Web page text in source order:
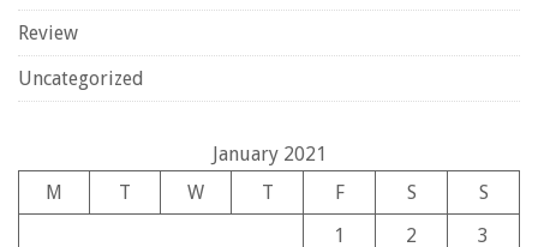
Review
Uncategorized
January 2021
M
T W T F S
S
1
2 3